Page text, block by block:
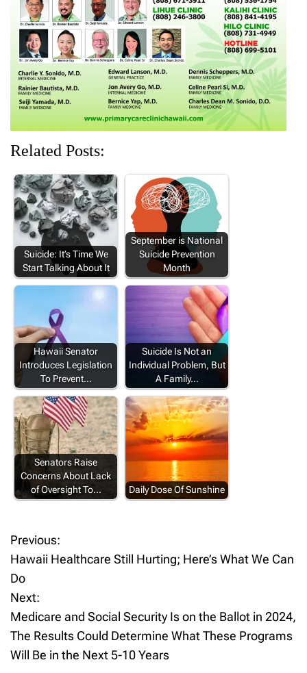
n
d
o
w
)
i
n
d
o
w
)
d
o
w
)
i
n
d
o
w
)
i
n
d
o
w
)
Related Posts:
Suicide: It’s Time We
Start Talking About It
September is National
Suicide Prevention
Month
Hawaii Senator
Introduces Legislation
To Prevent…
Suicide Is Not an
Individual Problem, But
A Family…
Senators Raise
Concerns About Lack
of Oversight To…
Daily Dose Of Sunshine
P
o
s
t
n
Previous:
Hawaii Healthcare Still Hurting; Here’s What We Can
Do
Next:
Medicare and Social Security Is on the Ballot in 2024,
The Results Could Determine What These Programs
Will Be in the Next 5-10 Years